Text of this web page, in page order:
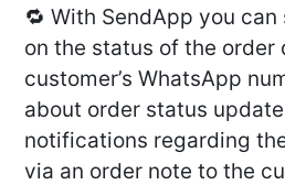
🔁 With SendApp you
on the status of the
customer’s WhatsApp
about order status
notifications regarding
via an order note to the